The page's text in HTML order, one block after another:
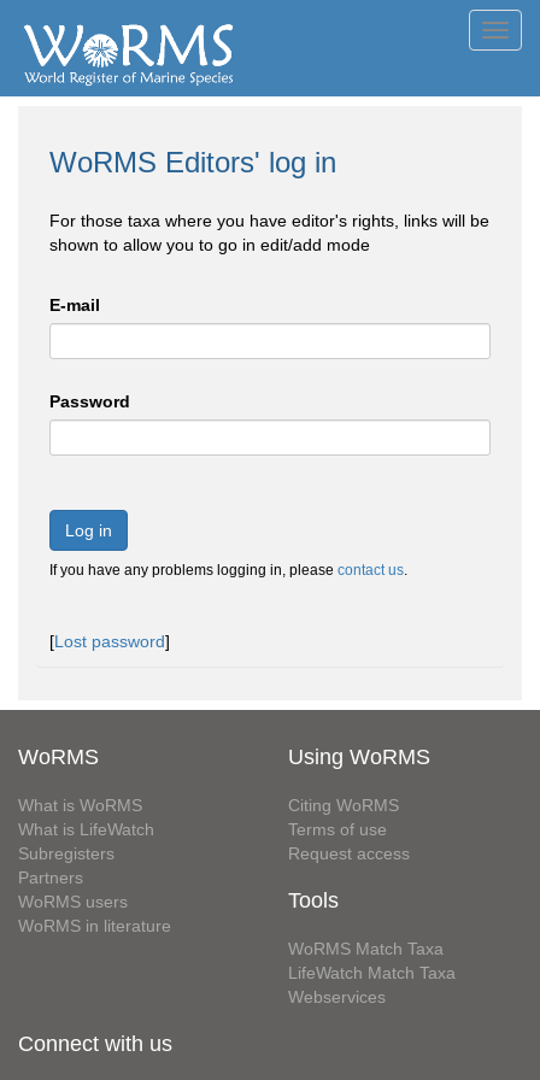
WoRMS Editors' log in
For those taxa where you have editor's rights, links will be
shown to allow you to go in edit/add mode
E-mail
Password
Log in
If you have any problems logging in, please contact us.
[Lost password]
WoRMS
What is WoRMS
What is LifeWatch
Subregisters
Partners
WoRMS users
WoRMS in literature
Using WoRMS
Citing WoRMS
Terms of use
Request access
Tools
WoRMS Match Taxa
LifeWatch Match Taxa
Webservices
Connect with us